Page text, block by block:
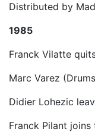
Distributed by
1985
Franck Vilatte
Marc Varez
Didier Lohezic
Franck Pilant